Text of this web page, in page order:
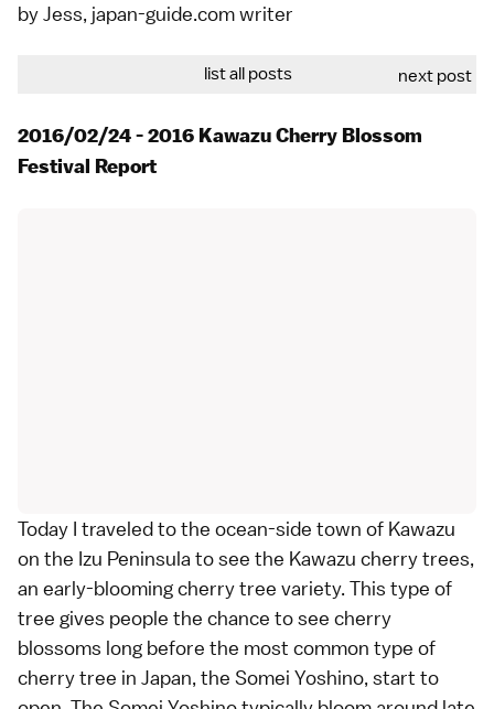
by Jess, japan-guide.com writer
list all posts next post
2016/02/24 - 2016 Kawazu Cherry Blossom
Festival Report
Today I traveled to the ocean-side town of Kawazu
on the Izu Peninsula to see the Kawazu cherry trees,
an early-bloomingcherry tree variety. This type of
tree gives people the chance to see cherry
blossoms long before the most common type of
cherry tree in Japan, the Somei Yoshino, start to